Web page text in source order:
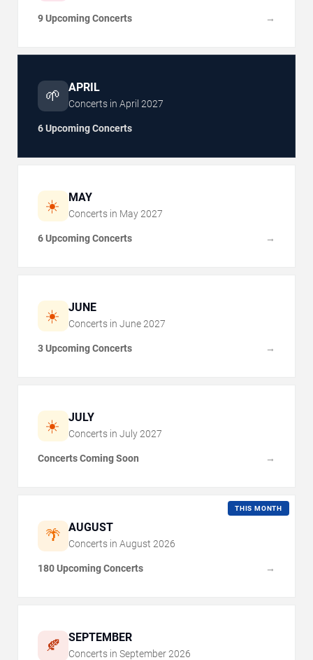
9 Upcoming Concerts →
🌱 APRIL
Concerts in April 2027
6 Upcoming Concerts
☀️ MAY
Concerts in May 2027
6 Upcoming Concerts →
☀️ JUNE
Concerts in June 2027
3 Upcoming Concerts →
☀️ JULY
Concerts in July 2027
Concerts Coming Soon →
🌴 AUGUST
THIS MONTH
Concerts in August 2026
180 Upcoming Concerts →
🍂 SEPTEMBER
Concerts in September 2026